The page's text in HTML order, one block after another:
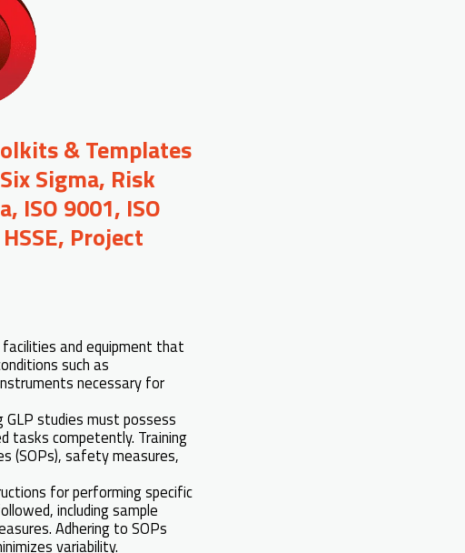
& Templates
Sigma, Risk
ISO 9001, ISO
Project
and equipment that
such as
necessary for
GLP studies must possess
tasks competently. Training
(SOPs), safety measures,
for performing specific
including sample
Adhering to SOPs
variability.